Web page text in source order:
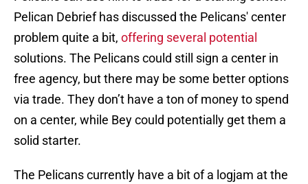
Pelican Debrief has discussed the Pelicans' center
problem quite a bit, offering several potential
solutions. The Pelicans could still sign a center in
free agency, but there may be some better options
via trade. They don’t have a ton of money to spend
on a center, while Bey could potentially get them a
solid starter.
The Pelicans currently have a bit of a logjam at the